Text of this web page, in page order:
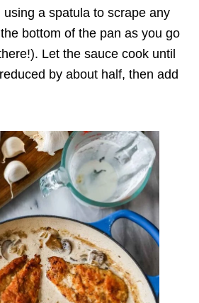
using a spatula to scrape any
bottom of the pan as you go
Let the sauce cook until
by about half, then add